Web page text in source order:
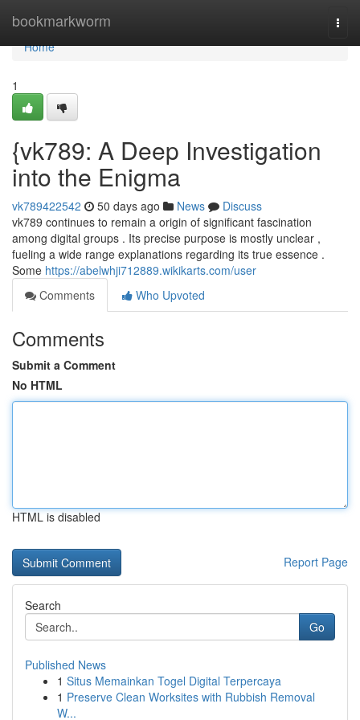
bookmarkworm
Home
Home
1
{vk789: A Deep Investigation
into the Enigma
vk789422542 50 days ago News
Discuss
vk789 continues to remain a origin of significant fascination
among digital groups . Its precise purpose is mostly unclear ,
fueling a wide range explanations regarding its true essence .
Some https://abelwhji712889.wikikarts.com/user
Comments
Who Upvoted
Comments
Submit a Comment
No HTML
HTML is disabled
Report Page
Search
Go
Published News
1 Situs Memainkan Togel Digital Terpercaya
1 Preserve Clean Worksites with Rubbish Removal
W...